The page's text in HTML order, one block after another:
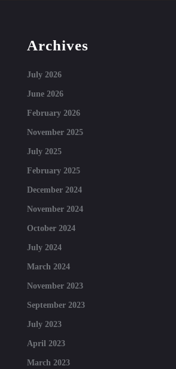
Archives
July 2026
June 2026
February 2026
November 2025
July 2025
February 2025
December 2024
November 2024
October 2024
July 2024
March 2024
November 2023
September 2023
July 2023
April 2023
March 2023